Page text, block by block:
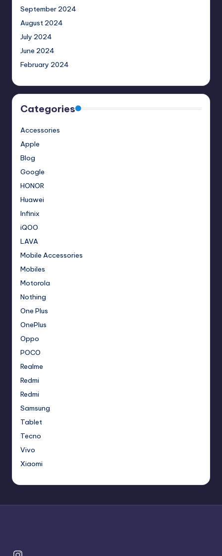
September 2024
August 2024
July 2024
June 2024
February 2024
Categories
Accessories
Apple
Blog
Google
HONOR
Huawei
Infinix
iQOO
LAVA
Mobile Accessories
Mobiles
Motorola
Nothing
One Plus
OnePlus
Oppo
POCO
Realme
Redmi
Redmi
Samsung
Tablet
Tecno
Vivo
Xiaomi